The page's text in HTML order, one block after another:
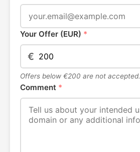
Your Offer (EUR) *
€
Offers below €200 are not accepted.
Comment *